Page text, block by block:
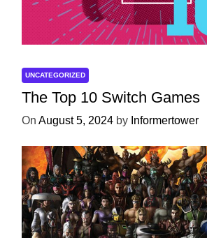
UNCATEGORIZED
The Top 10 Switch Games
On August 5, 2024 by Informertower